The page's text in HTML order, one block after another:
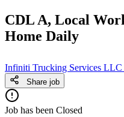
CDL A, Local
Home Daily
Infiniti Trucking Services LLC
Share job
Job has been Closed